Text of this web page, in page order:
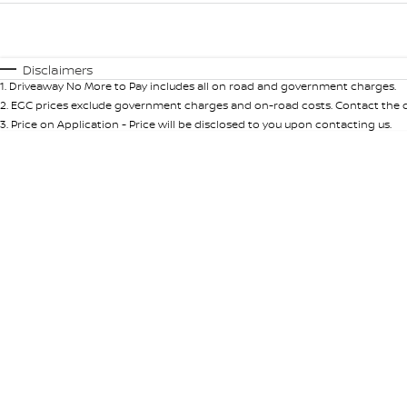
* This estimate is based on a loan term of 5 years and
Disclaimers
1. Driveaway No More to Pay includes all on road and government charges.
2. EGC prices exclude government charges and on-road costs. Contact
3. Price on Application - Price will be disclosed to you upon contacting us.